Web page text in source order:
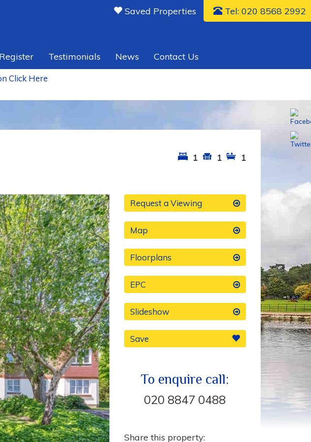
Saved Properties Tel: 020 8568 2992
Register Testimonials News Contact Us
Click Here
1 1 1
Next Request a Viewing
Map
Floorplans
EPC
Slideshow
Save
To enquire call:
020 8847 0488
Share this property: